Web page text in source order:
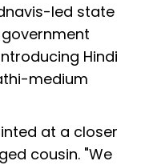
led state
Hindi
medium
at a closer
cousin. "We